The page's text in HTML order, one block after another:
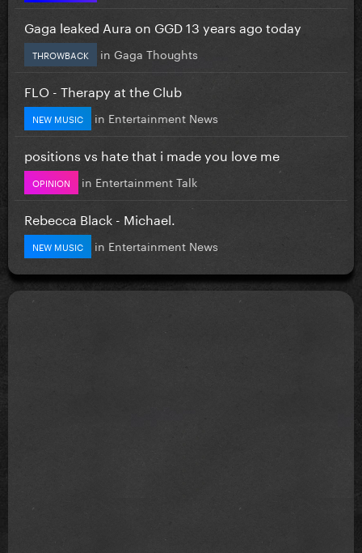
Gaga leaked Aura on GGD 13 years ago today
THROWBACK in Gaga Thoughts
FLO - Therapy at the Club
NEW MUSIC in Entertainment News
positions vs hate that i made you love me
OPINION in Entertainment Talk
Rebecca Black - Michael.
NEW MUSIC in Entertainment News